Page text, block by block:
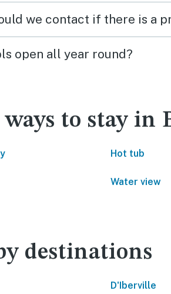
we contact if there is a
open all year round?
to stay in
Hot tub
Water view
destinations
D'Iberville